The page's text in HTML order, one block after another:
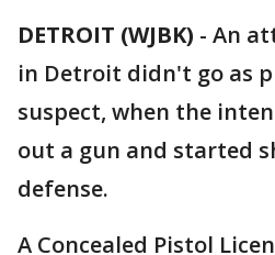
DETROIT (WJBK) - An
in Detroit didn't go as
suspect, when the
out a gun and started
defense.
A Concealed Pistol